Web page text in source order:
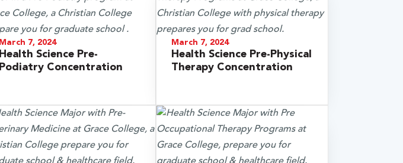
March 7, 2024
Health Science Pre-
Podiatry Concentration
March 7, 2024
Health Science Pre-Physical
Therapy Concentration